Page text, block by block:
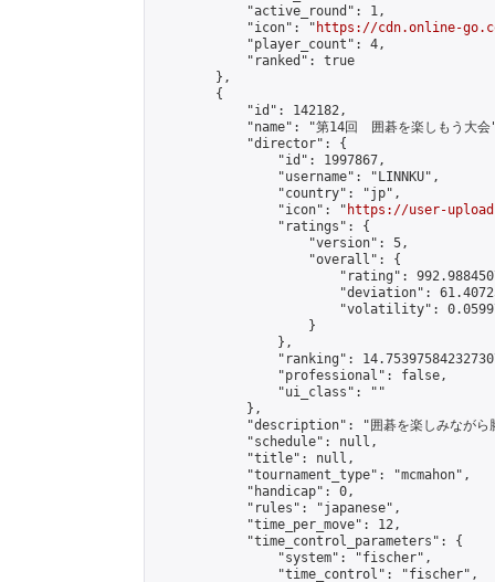
            "active_round": 1,
            "icon": "
https://cdn.online-
            "player_count": 4,
            "ranked": true
        },
        {
            "id": 142182,
"name": "第14回　囲碁を楽しもう大会
            "director": {
                "id": 1997867,
                "username": "LINNKU",
                "country": "jp",
                "icon": "
https://user-
                "ratings": {
                    "version": 5,
                    "overall": {
"rating":
"deviation":
"volatility":
                    }
                },
"ranking":
                "professional": false,
                "ui_class": ""
            },
"description": "囲碁を楽しみながら
            "schedule": null,
            "title": null,
            "tournament_type": "mcmahon",
            "handicap": 0,
            "rules": "japanese",
            "time_per_move": 12,
            "time_control_parameters": {
                "system": "fischer",
                "time_control": "fischer",